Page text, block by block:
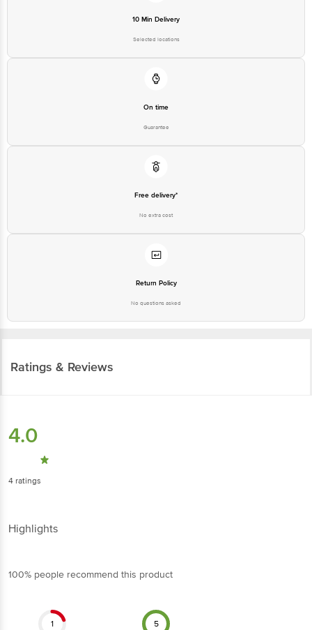
10 Min Delivery
Selected locations
On time
Guarantee
Free delivery*
No extra cost
Return Policy
No questions asked
Ratings & Reviews
4.0
4 ratings
Highlights
100% people recommend this product
1 5